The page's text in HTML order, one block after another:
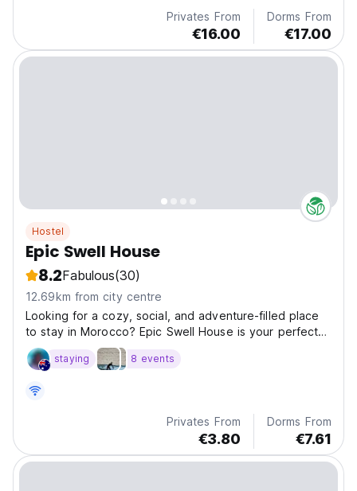
Privates From
€16.00
Dorms From
€17.00
Hostel
Epic Swell House
8.2Fabulous(30)
12.69km from city centre
Looking for a cozy, social, and adventure-filled place
to stay in Morocco? Epic Swell House is your perfect
base in the heart of Tamawanza, just minutes from the
beach in sunny Agadir.
staying 8 events
Privates From
€3.80
Dorms From
€7.61